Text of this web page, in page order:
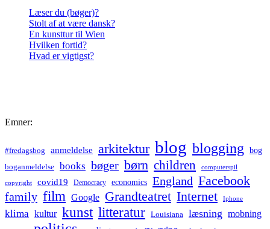
Læser du (bøger)?
Stolt af at være dansk?
En kunsttur til Wien
Hvilken fortid?
Hvad er vigtigst?
Emner:
#fredagsbog anmeldelse arkitektur blog blogging bog
boganmeldelse books bøger børn children computerspil
copyright covid19 Democracy economics England Facebook
family film Google Grandteatret Internet Iphone
klima kultur kunst litteratur Louisiana læsning mobning